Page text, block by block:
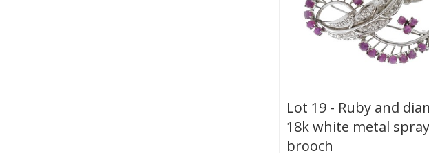
Lot 19 - Ruby and
18k white metal spray
brooch